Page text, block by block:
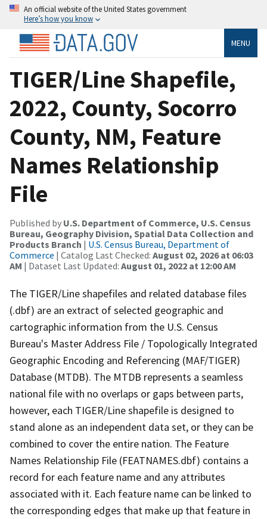
An official website of the United States government
Here’s how you know
MENU
TIGER/Line Shapefile,
2022, County, Socorro
County, NM, Feature
Names Relationship
File
Published by U.S. Department of Commerce, U.S. Census
Bureau, Geography Division, Spatial Data Collection and
Products Branch | U.S. Census Bureau, Department of
Commerce | Catalog Last Checked: August 02, 2026 at 06:03
AM | Dataset Last Updated: August 01, 2022 at 12:00 AM
The TIGER/Line shapefiles and related database files
(.dbf) are an extract of selected geographic and
cartographic information from the U.S. Census
Bureau's Master Address File / Topologically Integrated
Geographic Encoding and Referencing (MAF/TIGER)
Database (MTDB). The MTDB represents a seamless
national file with no overlaps or gaps between parts,
however, each TIGER/Line shapefile is designed to
stand alone as an independent data set, or they can be
combined to cover the entire nation. The Feature
Names Relationship File (FEATNAMES.dbf) contains a
record for each feature name and any attributes
associated with it. Each feature name can be linked to
the corresponding edges that make up that feature in